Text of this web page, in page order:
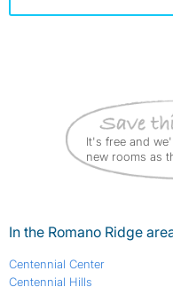
It's free and
new rooms as
In the Romano Ridge
Centennial Center
Centennial Hills